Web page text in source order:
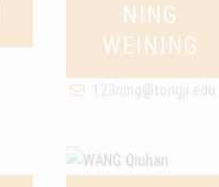
NING
WEINING